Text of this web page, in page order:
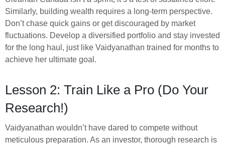
Similarly, building wealth requires a long-term perspective.
Don’t chase quick gains or get discouraged by market
fluctuations. Develop a diversified portfolio and stay invested
for the long haul, just like Vaidyanathan trained for months to
achieve her ultimate goal.
Lesson 2: Train Like a Pro (Do Your
Research!)
Vaidyanathan wouldn’t have dared to compete without
meticulous preparation. As an investor, thorough research is